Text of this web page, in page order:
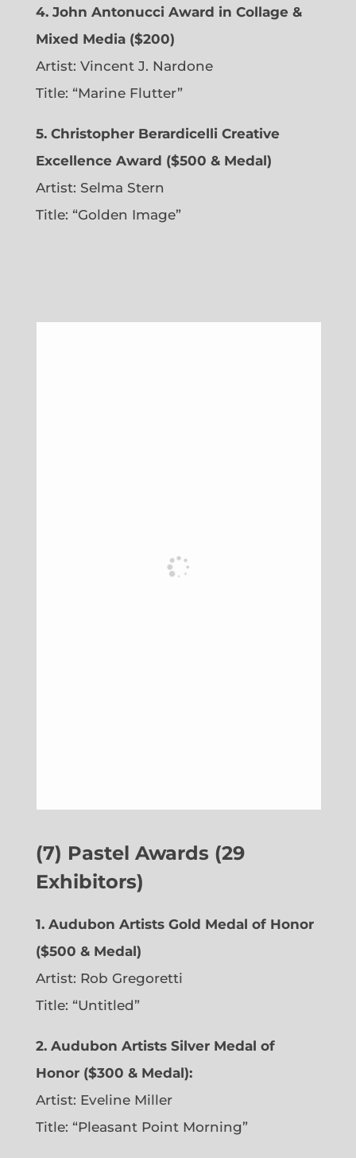
4. John Antonucci Award in Collage &
Mixed Media ($200)
Artist: Vincent J. Nardone
Title: “Marine Flutter”
5. Christopher Berardicelli Creative
Excellence Award ($500 & Medal)
Artist: Selma Stern
Title: “Golden Image”
(7) Pastel Awards (29
Exhibitors)
1. Audubon Artists Gold Medal of Honor
($500 & Medal)
Artist: Rob Gregoretti
Title: “Untitled”
2. Audubon Artists Silver Medal of
Honor ($300 & Medal):
Artist: Eveline Miller
Title: “Pleasant Point Morning”